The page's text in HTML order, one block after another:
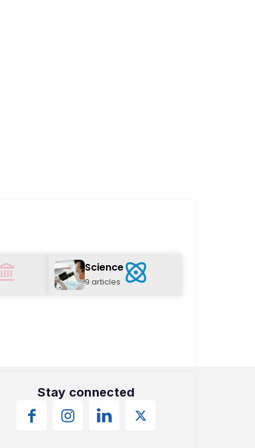
Science
9 articles
Stay connected